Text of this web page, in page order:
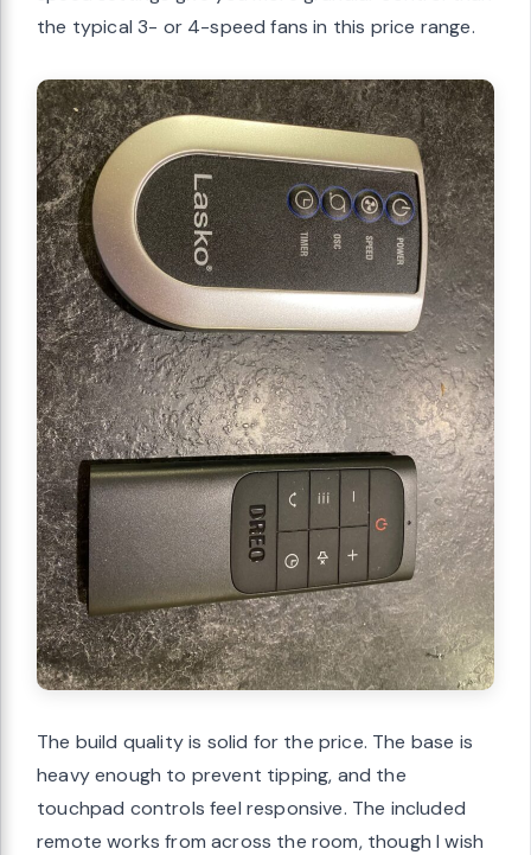
the typical 3- or 4-speed fans in this price range.
The build quality is solid for the price. The base is
heavy enough to prevent tipping, and the
touchpad controls feel responsive. The included
remote works from across the room, though I wish